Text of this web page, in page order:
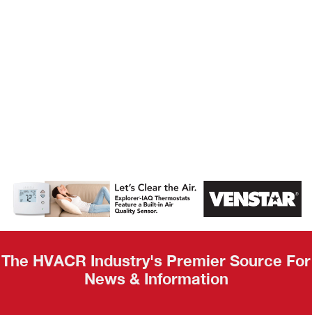
AHR Expo
Recap
The HVACR Industry's Premier Source For
News & Information